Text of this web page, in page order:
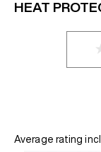
HEAT
Average rating